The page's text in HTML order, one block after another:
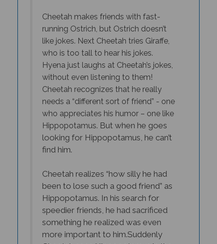
running Ostrich, but Ostrich doesn’t
like jokes. Next Cheetah tries Giraffe,
who is too tall to hear his jokes.
Hyena just laughs at Cheetah’s jokes,
without even listening to them!
Cheetah recognizes that he really
needs a “different sort of friend” - one
who appreciates his humor – one like
Hippopotamus.But when he goes
looking for Hippopotamus, he can’t
find him.
been to lose such a good friend” as
Hippopotamus. In his search for
speedier friends, he had sacrificed
something he realized was even
more important to him.Suddenly
Cheetah sees Hippopotamus in the